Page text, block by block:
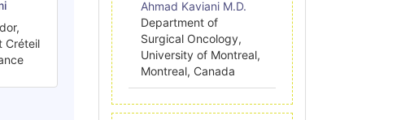
Créteil
Ahmad Kaviani M.D.
Department of
Surgical Oncology,
University of Montreal,
Montreal, Canada